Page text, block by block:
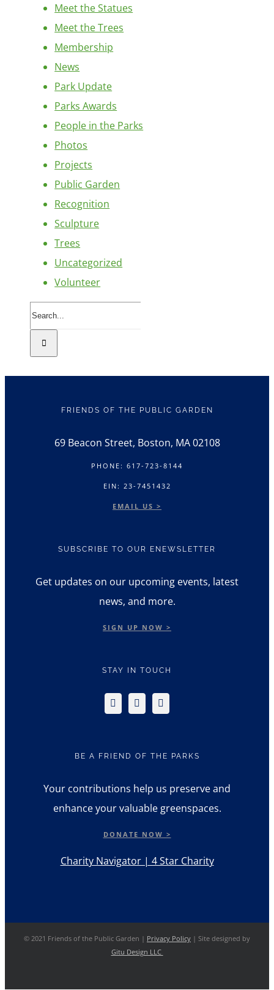
Meet the Statues
Meet the Trees
Membership
News
Park Update
Parks Awards
People in the Parks
Photos
Projects
Public Garden
Recognition
Sculpture
Trees
Uncategorized
Volunteer
Search
for:
FRIENDS OF THE PUBLIC GARDEN
69 Beacon Street, Boston, MA 02108
PHONE: 617-723-8144
EIN: 23-7451432
EMAIL US >
SUBSCRIBE TO OUR ENEWSLETTER
Get updates on our upcoming events, latest
news, and more.
SIGN UP NOW >
STAY IN TOUCH
BE A FRIEND OF THE PARKS
Your contributions help us preserve and
enhance your valuable greenspaces.
DONATE NOW >
Charity Navigator | 4 Star Charity
© 2021 Friends of the Public Garden | Privacy Policy | Site designed by
Gitu Design LLC